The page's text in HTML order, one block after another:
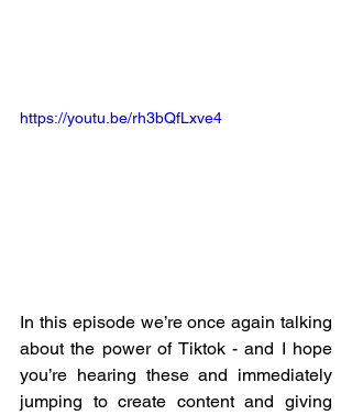
https://youtu.be/rh3bQfLxve4
In this episode we’re once again talking
about the power of Tiktok - and I hope
you’re hearing these and immediately
jumping to create content and giving